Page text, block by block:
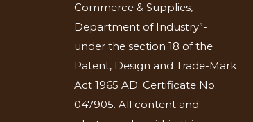
Commerce & Supplies,
Department of Industry”-
under the section 18 of the
Patent, Design and Trade-Mark
Act 1965 AD. Certificate No.
047905. All content and